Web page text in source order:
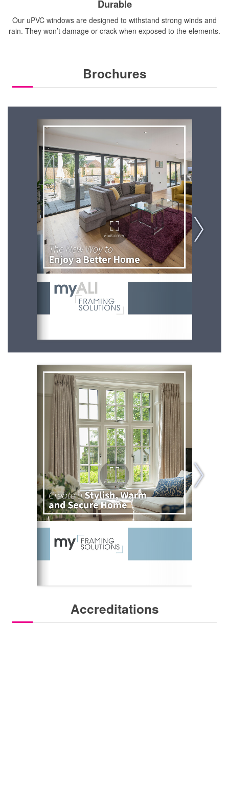
Durable
Our uPVC windows are designed to withstand strong winds and
rain. They won’t damage or crack when exposed to the elements.
Brochures
Accreditations